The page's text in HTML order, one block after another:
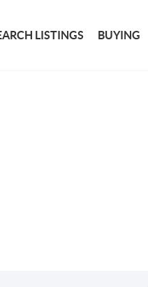
LISTINGS BUYING